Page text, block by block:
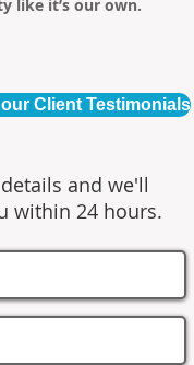
like it’s our own.
Client Testimonials
and we'll
within 24 hours.